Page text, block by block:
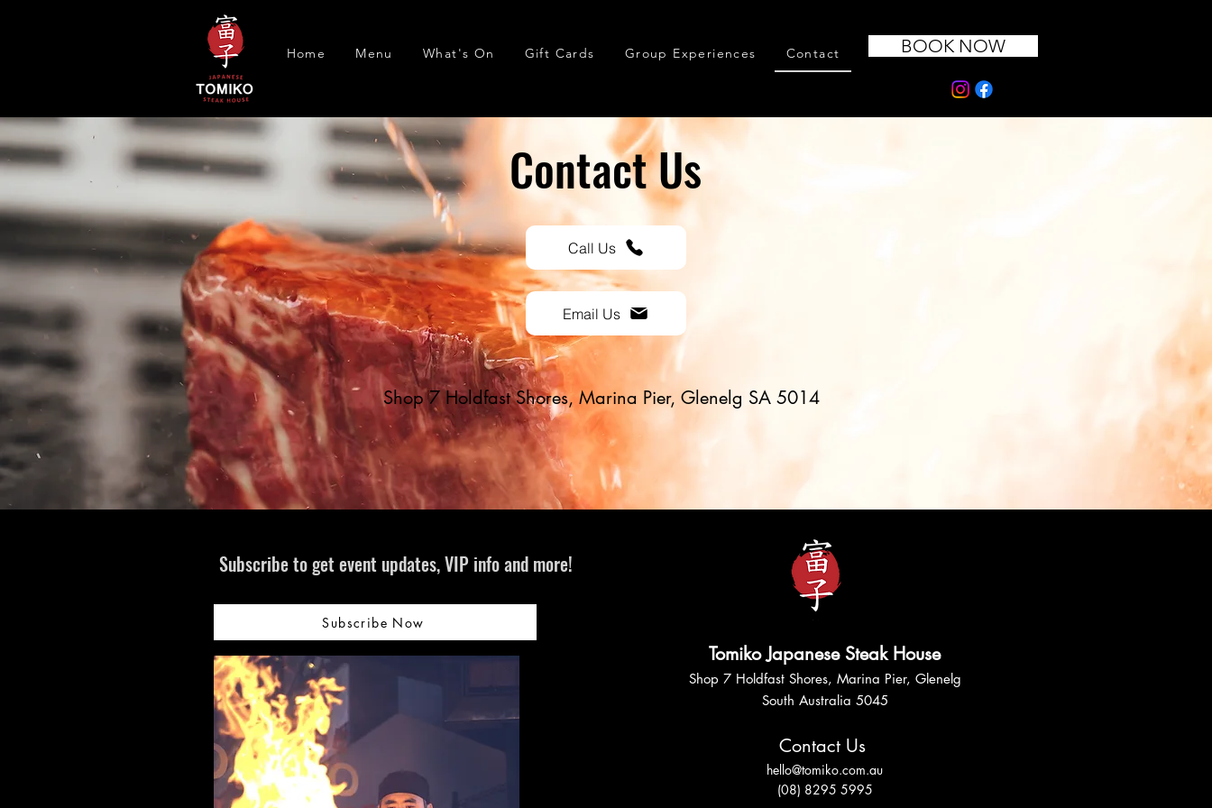
Home Menu What's On Gift Cards Group Experiences Contact BOOK NOW
Contact Us
Call Us
Email Us
Shop 7 Holdfast Shores, Marina Pier, Glenelg SA 5014
Tomiko Japanese Steak House
Shop 7 Holdfast Shores, Marina Pier, Glenelg
South Australia 5045
Contact Us
hello@tomiko.com.au
(08) 8295 5995
Subscribe to get event updates, VIP info and more!
Subscribe Now